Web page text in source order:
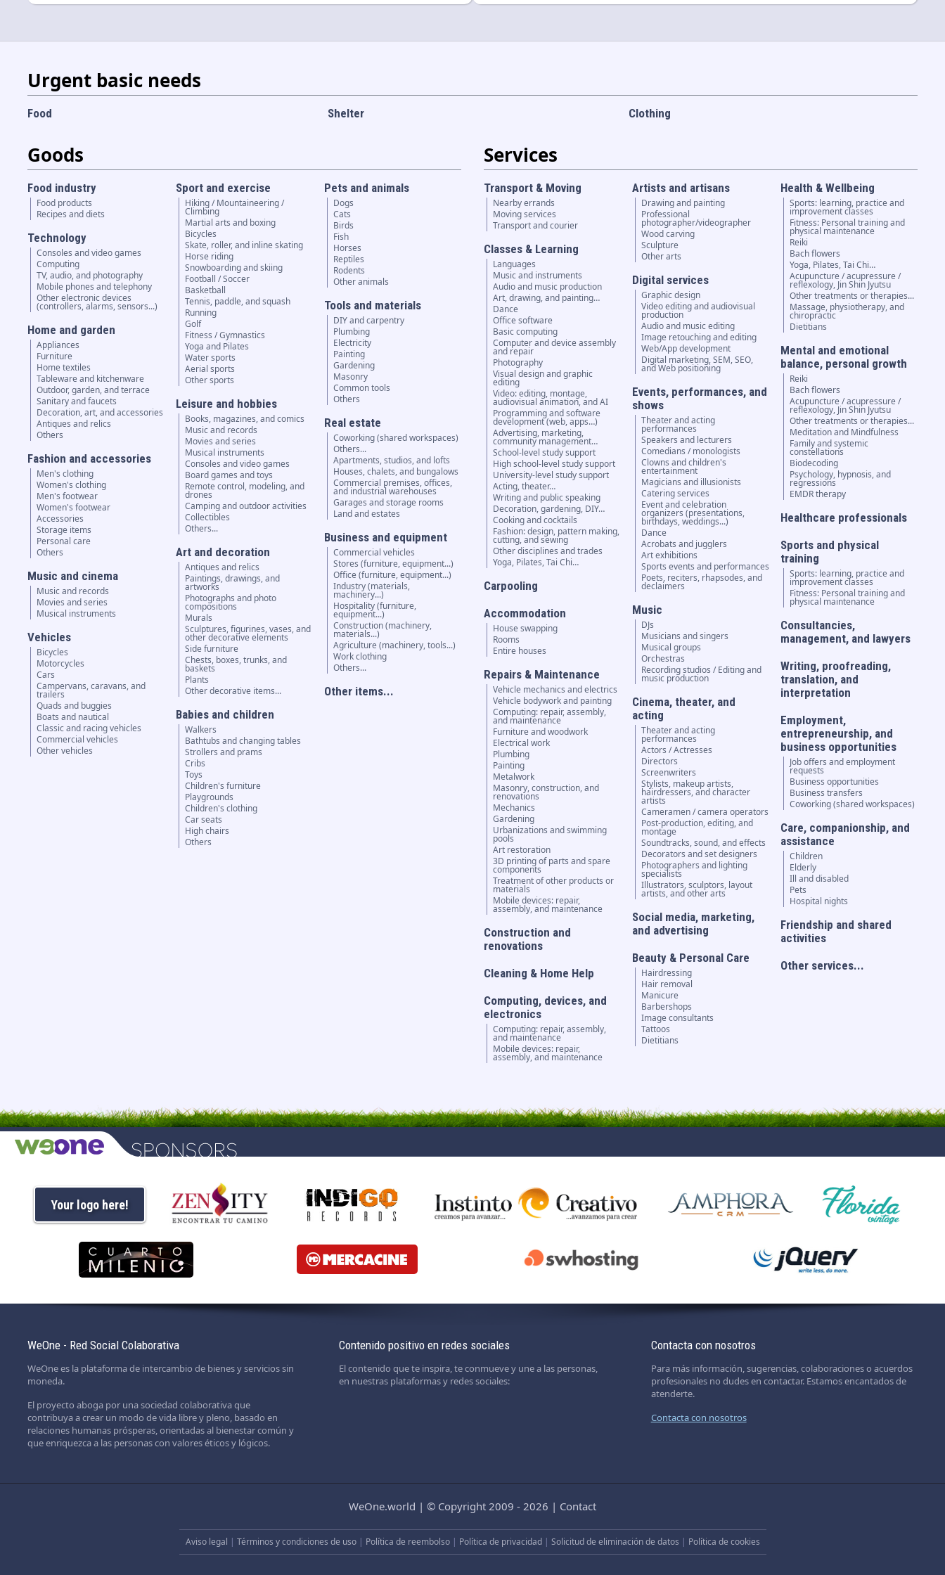
Urgent basic needs
Food Shelter Clothing
Goods
Food industry
Food products
Recipes and diets
Technology
Consoles and video games
Computing
TV, audio, and photography
Mobile phones and telephony
Other electronic devices
(controllers, alarms, sensors...)
Home and garden
Appliances
Furniture
Home textiles
Tableware and kitchenware
Outdoor, garden, and terrace
Sanitary and faucets
Decoration, art, and accessories
Antiques and relics
Others
Fashion and accessories
Men's clothing
Women's clothing
Men's footwear
Women's footwear
Accessories
Storage items
Personal care
Others
Music and cinema
Music and records
Movies and series
Musical instruments
Vehicles
Bicycles
Motorcycles
Cars
Campervans, caravans, and
trailers
Quads and buggies
Boats and nautical
Classic and racing vehicles
Commercial vehicles
Other vehicles
Sport and exercise
Hiking / Mountaineering /
Climbing
Martial arts and boxing
Bicycles
Skate, roller, and inline skating
Horse riding
Snowboarding and skiing
Football / Soccer
Basketball
Tennis, paddle, and squash
Running
Golf
Fitness / Gymnastics
Yoga and Pilates
Water sports
Aerial sports
Other sports
Leisure and hobbies
Books, magazines, and comics
Music and records
Movies and series
Musical instruments
Consoles and video games
Board games and toys
Remote control, modeling, and
drones
Camping and outdoor activities
Collectibles
Others...
Art and decoration
Antiques and relics
Paintings, drawings, and
artworks
Photographs and photo
compositions
Murals
Sculptures, figurines, vases, and
other decorative elements
Side furniture
Chests, boxes, trunks, and
baskets
Plants
Other decorative items...
Babies and children
Walkers
Bathtubs and changing tables
Strollers and prams
Cribs
Toys
Children's furniture
Playgrounds
Children's clothing
Car seats
High chairs
Others
Pets and animals
Dogs
Cats
Birds
Fish
Horses
Reptiles
Rodents
Other animals
Tools and materials
DIY and carpentry
Plumbing
Electricity
Painting
Gardening
Masonry
Common tools
Others
Real estate
Coworking (shared workspaces)
Others...
Apartments, studios, and lofts
Houses, chalets, and bungalows
Commercial premises, offices,
and industrial warehouses
Garages and storage rooms
Land and estates
Business and equipment
Commercial vehicles
Stores (furniture, equipment...)
Office (furniture, equipment...)
Industry (materials,
machinery...)
Hospitality (furniture,
equipment...)
Construction (machinery,
materials...)
Agriculture (machinery, tools...)
Work clothing
Others...
Other items...
Services
Transport & Moving
Nearby errands
Moving services
Transport and courier
Classes & Learning
Languages
Music and instruments
Audio and music production
Art, drawing, and painting…
Dance
Office software
Basic computing
Computer and device assembly
and repair
Photography
Visual design and graphic
editing
Video: editing, montage,
audiovisual animation, and AI
Programming and software
development (web, apps…)
Advertising, marketing,
community management…
School-level study support
High school-level study support
University-level study support
Acting, theater…
Writing and public speaking
Decoration, gardening, DIY…
Cooking and cocktails
Fashion: design, pattern making,
cutting, and sewing
Other disciplines and trades
Yoga, Pilates, Tai Chi…
Carpooling
Accommodation
House swapping
Rooms
Entire houses
Repairs & Maintenance
Vehicle mechanics and electrics
Vehicle bodywork and painting
Computing: repair, assembly,
and maintenance
Furniture and woodwork
Electrical work
Plumbing
Painting
Metalwork
Masonry, construction, and
renovations
Mechanics
Gardening
Urbanizations and swimming
pools
Art restoration
3D printing of parts and spare
components
Treatment of other products or
materials
Mobile devices: repair,
assembly, and maintenance
Construction and
renovations
Cleaning & Home Help
Computing, devices, and
electronics
Computing: repair, assembly,
and maintenance
Mobile devices: repair,
assembly, and maintenance
Artists and artisans
Drawing and painting
Professional
photographer/videographer
Wood carving
Sculpture
Other arts
Digital services
Graphic design
Video editing and audiovisual
production
Audio and music editing
Image retouching and editing
Web/App development
Digital marketing, SEM, SEO,
and Web positioning
Events, performances, and
shows
Theater and acting
performances
Speakers and lecturers
Comedians / monologists
Clowns and children's
entertainment
Magicians and illusionists
Catering services
Event and celebration
organizers (presentations,
birthdays, weddings...)
Dance
Acrobats and jugglers
Art exhibitions
Sports events and performances
Poets, reciters, rhapsodes, and
declaimers
Music
DJs
Musicians and singers
Musical groups
Orchestras
Recording studios / Editing and
music production
Cinema, theater, and
acting
Theater and acting
performances
Actors / Actresses
Directors
Screenwriters
Stylists, makeup artists,
hairdressers, and character
artists
Cameramen / camera operators
Post-production, editing, and
montage
Soundtracks, sound, and effects
Decorators and set designers
Photographers and lighting
specialists
Illustrators, sculptors, layout
artists, and other arts
Social media, marketing,
and advertising
Beauty & Personal Care
Hairdressing
Hair removal
Manicure
Barbershops
Image consultants
Tattoos
Dietitians
Health & Wellbeing
Sports: learning, practice and
improvement classes
Fitness: Personal training and
physical maintenance
Reiki
Bach flowers
Yoga, Pilates, Tai Chi…
Acupuncture / acupressure /
reflexology, Jin Shin Jyutsu
Other treatments or therapies...
Massage, physiotherapy, and
chiropractic
Dietitians
Mental and emotional
balance, personal growth
Reiki
Bach flowers
Acupuncture / acupressure /
reflexology, Jin Shin Jyutsu
Other treatments or therapies...
Meditation and Mindfulness
Family and systemic
constellations
Biodecoding
Psychology, hypnosis, and
regressions
EMDR therapy
Healthcare professionals
Sports and physical
training
Sports: learning, practice and
improvement classes
Fitness: Personal training and
physical maintenance
Consultancies,
management, and lawyers
Writing, proofreading,
translation, and
interpretation
Employment,
entrepreneurship, and
business opportunities
Job offers and employment
requests
Business opportunities
Business transfers
Coworking (shared workspaces)
Care, companionship, and
assistance
Children
Elderly
Ill and disabled
Pets
Hospital nights
Friendship and shared
activities
Other services...
Your logo here!
WeOne - Red Social Colaborativa
WeOne es la plataforma de intercambio de bienes y servicios sin
moneda.
El proyecto aboga por una sociedad colaborativa que
contribuya a crear un modo de vida libre y pleno, basado en
relaciones humanas prósperas, orientadas al bienestar común y
que enriquezca a las personas con valores éticos y lógicos.
Contenido positivo en redes sociales
El contenido que te inspira, te conmueve y une a las personas,
en nuestras plataformas y redes sociales:
Contacta con nosotros
Para más información, sugerencias, colaboraciones o acuerdos
profesionales no dudes en contactar. Estamos encantados de
atenderte.
Contacta con nosotros
WeOne.world | © Copyright 2009 - 2026 | Contact
Aviso legal | Términos y condiciones de uso| Política de reembolso| Política de privacidad| Solicitud de eliminación de datos | Política de cookies